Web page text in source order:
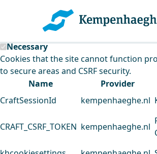
Kempenhaeghe uses cookies
This website uses cookies to analyse
Necessary
Cookies that the site cannot function
to secure areas and CSRF security.
Name
Provider
CraftSessionId
kempenhaeghe.nl
CRAFT_CSRF_TOKEN kempenhaeghe.nl